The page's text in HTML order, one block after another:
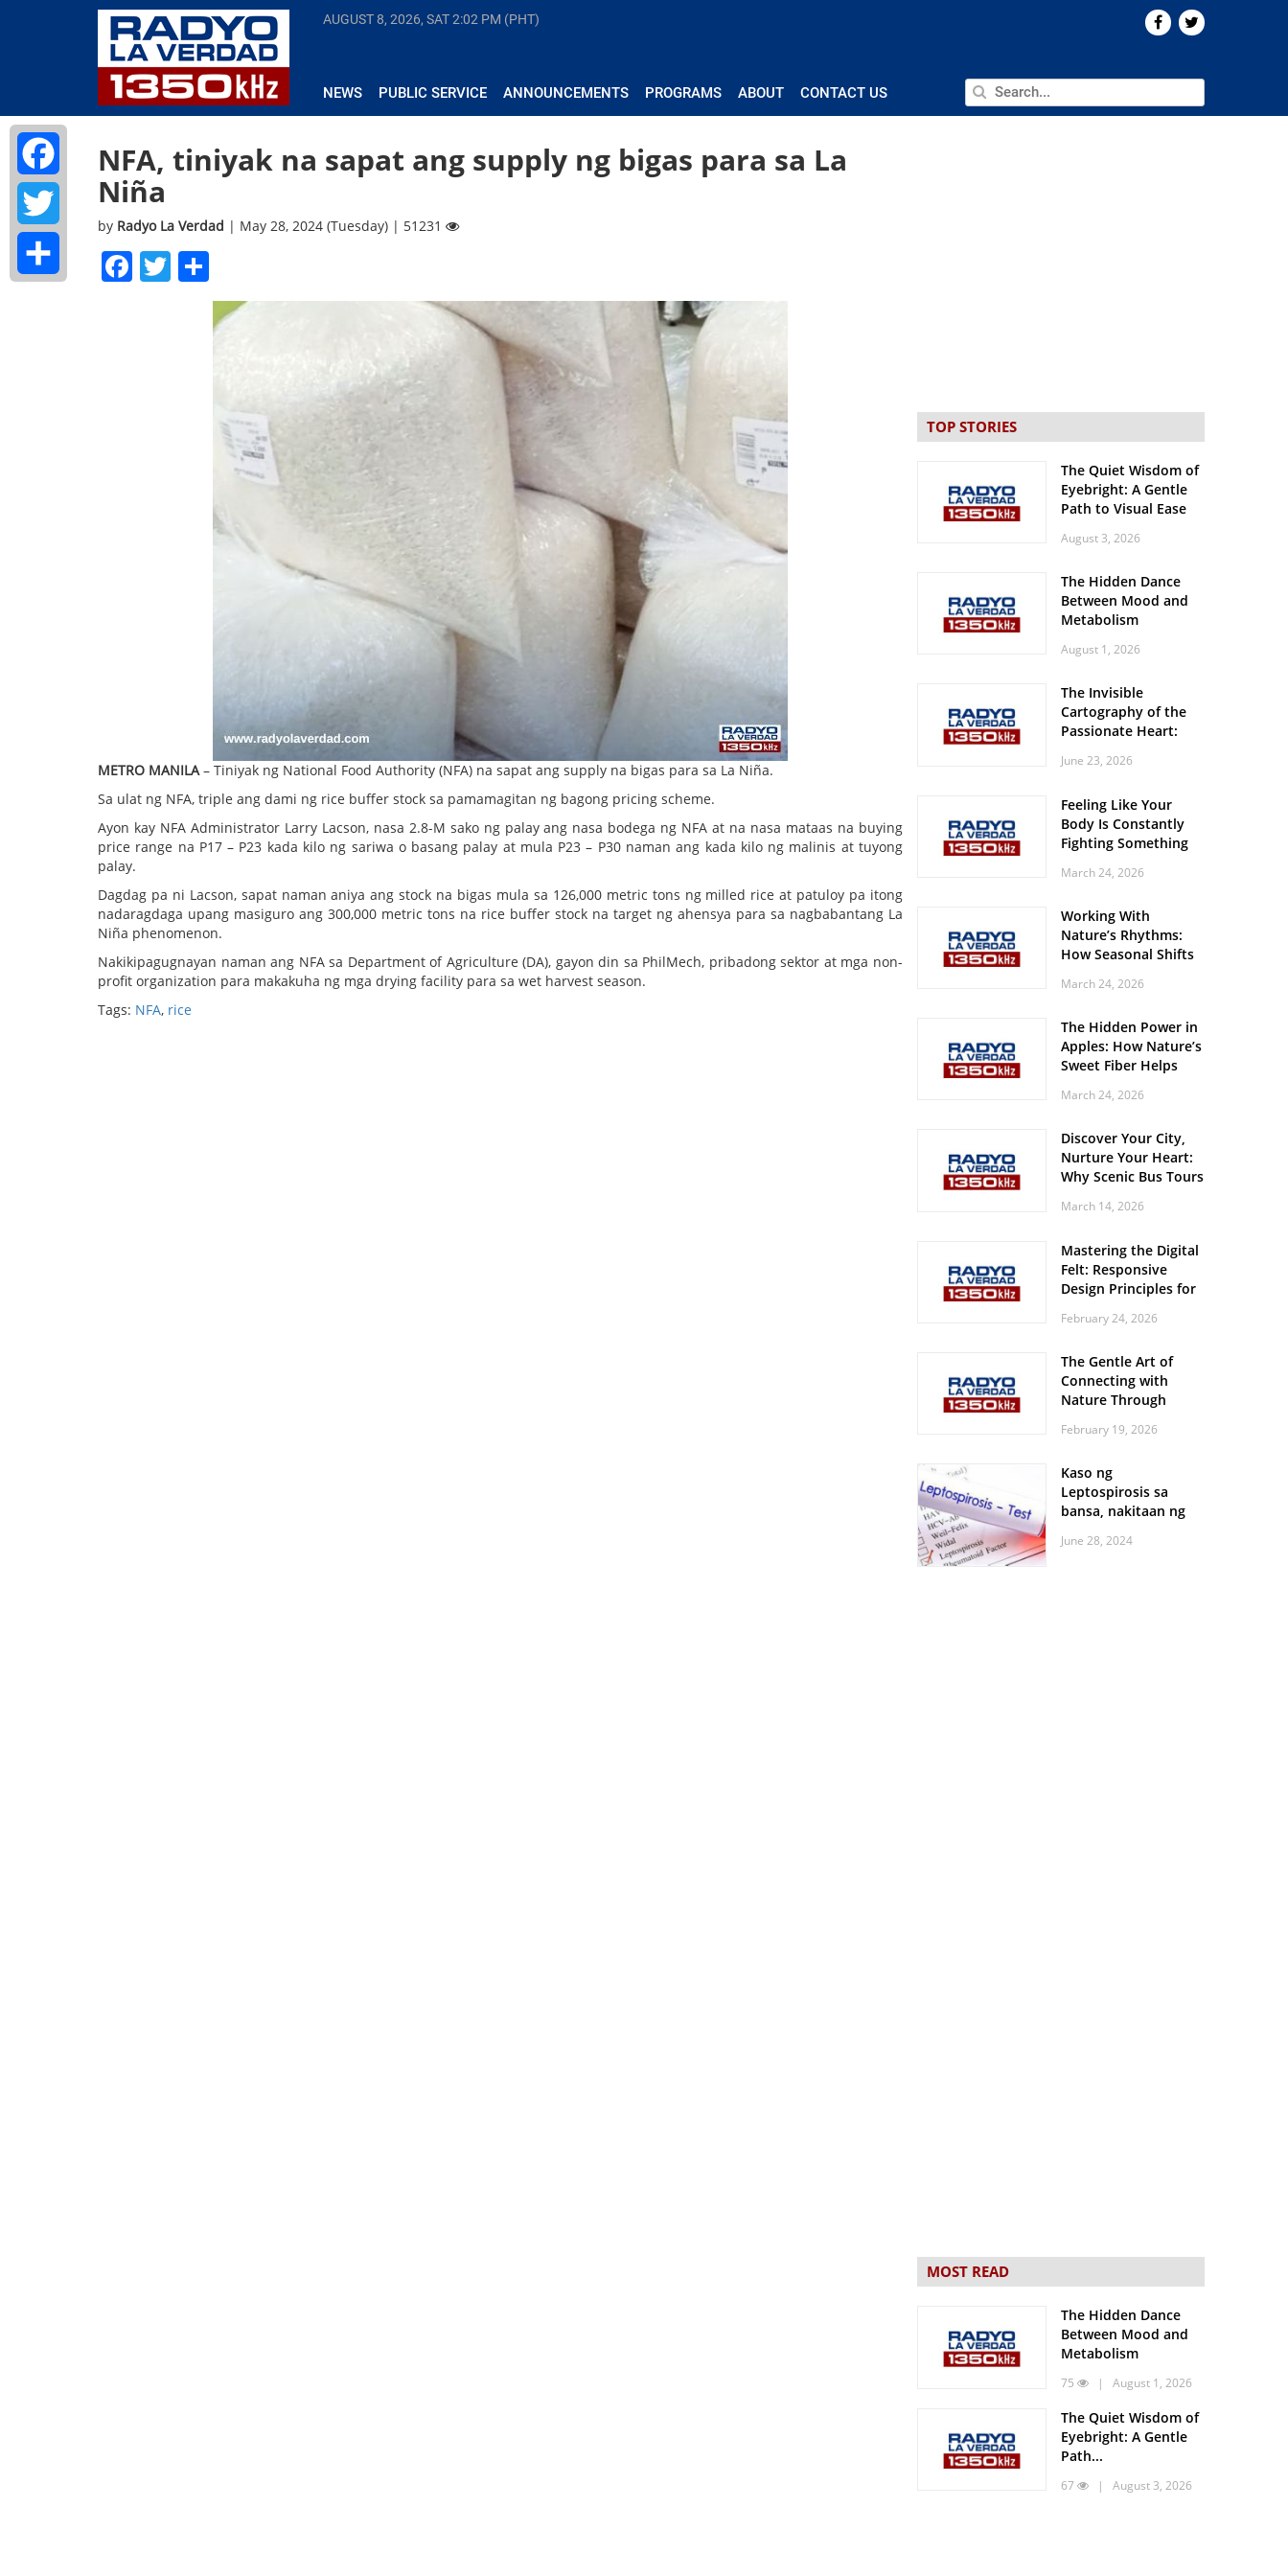
AUGUST 8, 2026, SAT2:02 PM (PHT)
NEWS PUBLIC SERVICE ANNOUNCEMENTS PROGRAMS ABOUT CONTACT US
NFA, tiniyak na sapat ang supply ng bigas para sa La
Niña
by Radyo La Verdad | May 28, 2024 (Tuesday) | 51231
Facebook
Twitter
METRO MANILA– Tiniyak ng National Food Authority (NFA) na sapat ang supply na bigas para sa La Niña.
Sa ulat ng NFA, triple ang dami ng rice buffer stock sa pamamagitan ng bagong pricing scheme.
Ayon kay NFA Administrator Larry Lacson, nasa 2.8-M sako ng palay ang nasa bodega ng NFA at na nasa mataas na buying
price range na P17 – P23 kada kilo ng sariwa o basang palay at mula P23 – P30 naman ang kada kilo ng malinis at tuyong
palay.
Dagdag pa ni Lacson, sapat naman aniya ang stock na bigas mula sa 126,000 metric tons ng milled rice at patuloy pa itong
nadaragdaga upang masiguro ang 300,000 metric tons na rice buffer stock na target ng ahensya para sa nagbabantang La
Niña phenomenon.
Nakikipagugnayan naman ang NFA sa Department of Agriculture (DA), gayon din sa PhilMech, pribadong sektor at mga non-
profit organization para makakuha ng mga drying facility para sa wet harvest season.
Tags: NFA, rice
TOP STORIES
The Quiet Wisdom of
Eyebright: A Gentle
Path to Visual Ease
August 3, 2026
The Hidden Dance
Between Mood and
Metabolism
August 1, 2026
The Invisible
Cartography of the
Passionate Heart:
Spatial Solitude in
Roaring Stadiums
June 23, 2026
Feeling Like Your
Body Is Constantly
Fighting Something
Body Might Be
March 24, 2026
Working With
Nature’s Rhythms:
How Seasonal Shifts
and Vitality
March 24, 2026
The Hidden Power in
Apples: How Nature’s
Sweet Fiber Helps
Steady and Smooth
March 24, 2026
Discover Your City,
Nurture Your Heart:
Why Scenic Bus Tours
Practice
March 14, 2026
Mastering the Digital
Felt: Responsive
Design Principles for
February 24, 2026
The Gentle Art of
Connecting with
Nature Through
Walks
February 19, 2026
Kaso ng
Leptospirosis sa
bansa, nakitaan ng
June 28, 2024
MOST READ
The Hidden Dance
Between Mood and
Metabolism
75 | August 1, 2026
The Quiet Wisdom of
Eyebright: A Gentle
Path...
67 | August 3, 2026
Facebook
Twitter